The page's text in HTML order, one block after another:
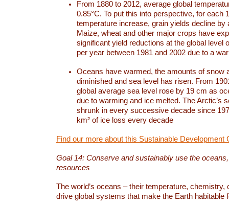
From 1880 to 2012, average global
0.85°C. To put this into perspective, for each
temperature increase, grain yields decline by
Maize, wheat and other major crops have
significant yield reductions at the global level
per year between 1981 and 2002 due to a
Oceans have warmed, the amounts of snow
diminished and sea level has risen. From
global average sea level rose by 19 cm as
due to warming and ice melted. The Arctic’s
shrunk in every successive decade since
km² of ice loss every decade
Find our more about this Sustainable Development
Goal 14: Conserve and sustainably use the
resources
The world’s oceans – their temperature, chemistry,
drive global systems that make the Earth habitable